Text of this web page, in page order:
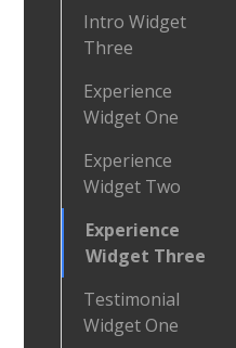
Intro Widget
Three
Experience
Widget One
Experience
Widget Two
Experience
Widget Three
Testimonial
Widget One